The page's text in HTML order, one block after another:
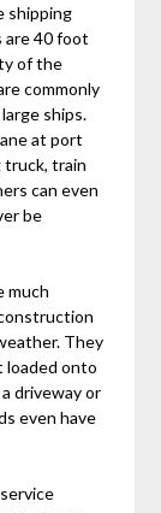
shipping
are 40 foot
of the
commonly
ships.
at port
truck, train
can even
be
much
They
loaded onto
driveway or
even have